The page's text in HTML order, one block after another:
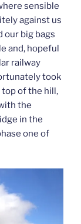
sensible
against us
our big bags
and, hopeful
railway
took
top of the hill,
the
in the
one of